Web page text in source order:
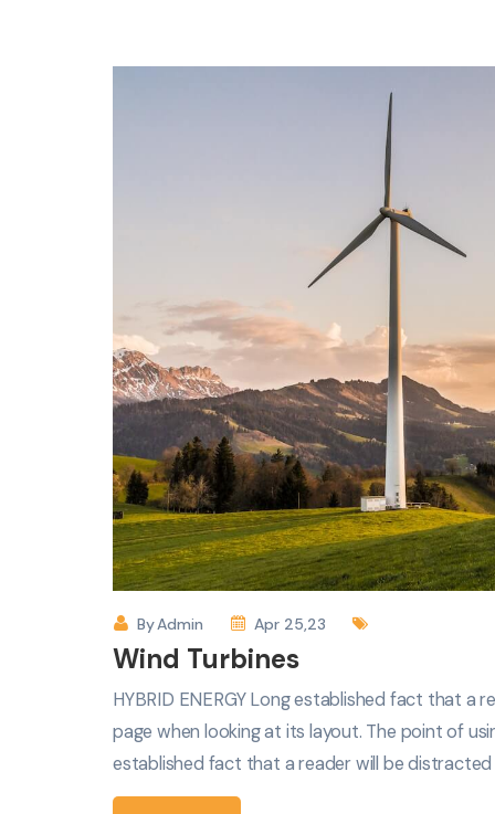
ByAdmin Apr 25,23
Wind Turbines
HYBRID ENERGY Long established fact that
page when looking at its layout. The point of
established fact that a reader will be